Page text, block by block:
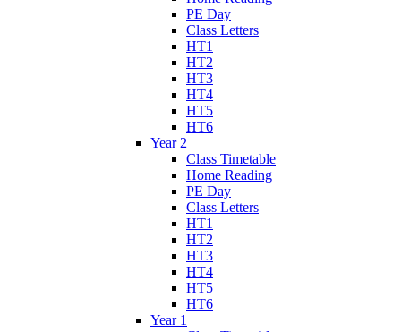
PE Day
Class Letters
HT1
HT2
HT3
HT4
HT5
HT6
Year 2
Class Timetable
Home Reading
PE Day
Class Letters
HT1
HT2
HT3
HT4
HT5
HT6
Year 1